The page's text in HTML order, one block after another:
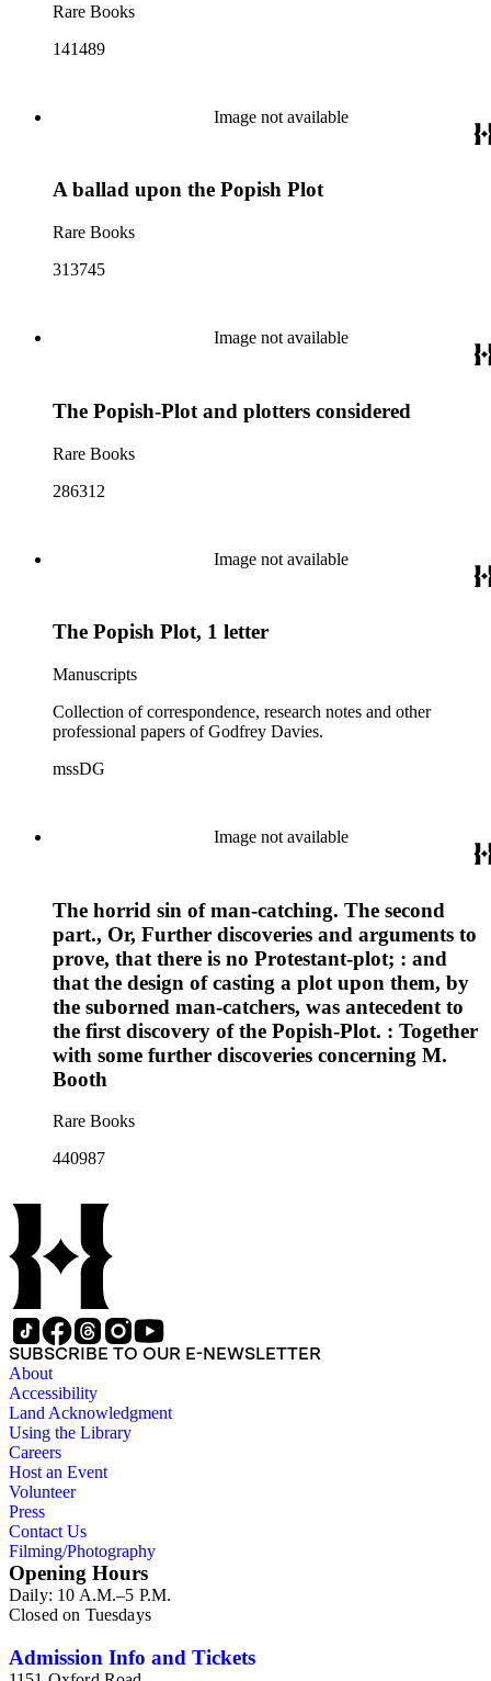
Rare Books
141489
Image not available
A ballad upon the Popish Plot
Rare Books
313745
Image not available
The Popish-Plot and plotters considered
Rare Books
286312
Image not available
The Popish Plot, 1 letter
Manuscripts
Collection of correspondence, research notes and other
professional papers of Godfrey Davies.
mssDG
Image not available
The horrid sin of man-catching. The second
part., Or, Further discoveries and arguments to
prove, that there is no Protestant-plot; : and
that the design of casting a plot upon them, by
the suborned man-catchers, was antecedent to
the first discovery of the Popish-Plot. : Together
with some further discoveries concerning M.
Booth
Rare Books
440987
SUBSCRIBE TO OUR E-NEWSLETTER
About
Accessibility
Land Acknowledgment
Using the Library
Careers
Host an Event
Volunteer
Press
Contact Us
Filming/Photography
Opening Hours
Daily: 10 A.M.–5 P.M.
Closed on Tuesdays
Admission Info and Tickets